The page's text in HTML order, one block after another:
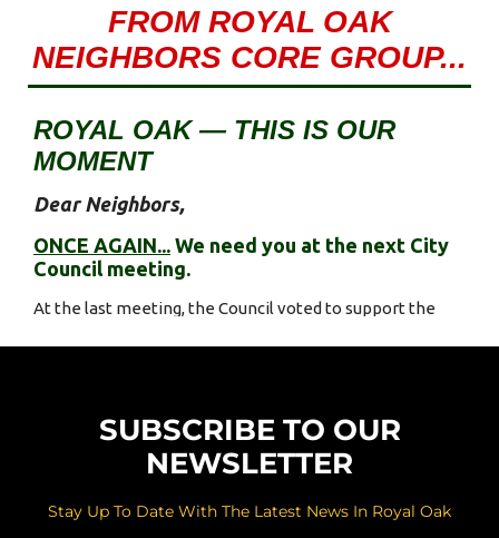
SUBSCRIBE TO OUR
NEWSLETTER
Stay Up To Date With The Latest News In Royal Oak